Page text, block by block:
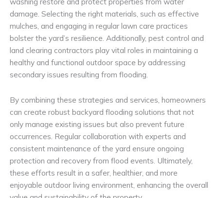
damage. Selecting the right materials, such as effective
mulches, and engaging in regular lawn care practices
bolster the yard’s resilience. Additionally, pest control and
land clearing contractors play vital roles in maintaining a
healthy and functional outdoor space by addressing
secondary issues resulting from flooding.
By combining these strategies and services, homeowners
can create robust backyard flooding solutions that not
only manage existing issues but also prevent future
occurrences. Regular collaboration with experts and
consistent maintenance of the yard ensure ongoing
protection and recovery from flood events. Ultimately,
these efforts result in a safer, healthier, and more
enjoyable outdoor living environment, enhancing the overall